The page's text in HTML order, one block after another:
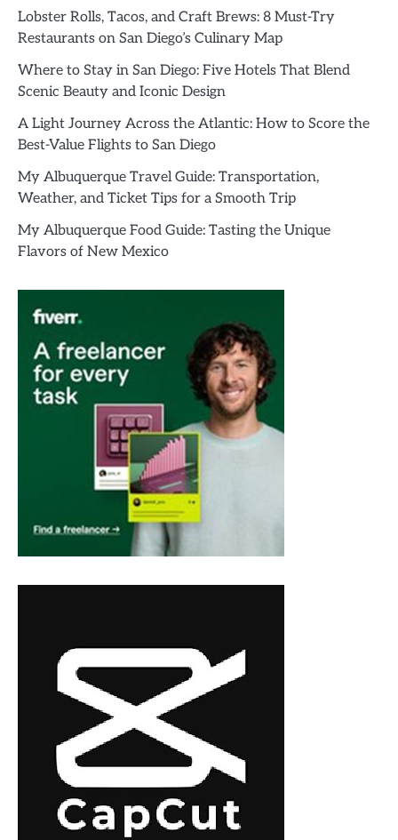
Lobster Rolls, Tacos, and Craft Brews: 8 Must-Try
Restaurants on San Diego’s Culinary Map
Where to Stay in San Diego: Five Hotels That Blend
Scenic Beauty and Iconic Design
A Light Journey Across the Atlantic: How to Score the
Best-Value Flights to San Diego
My Albuquerque Travel Guide: Transportation,
Weather, and Ticket Tips for a Smooth Trip
My Albuquerque Food Guide: Tasting the Unique
Flavors of New Mexico